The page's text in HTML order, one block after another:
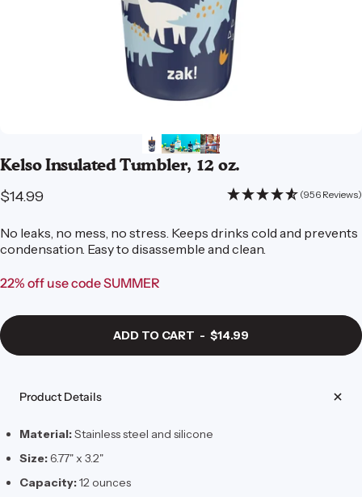
Kelso Insulated Tumbler, 12 oz.
$14.99 (956 Reviews)
No leaks, no mess, no stress. Keeps drinks cold and prevents
condensation. Easy to disassemble and clean.
22% off use code SUMMER
ADD TO CART - $14.99
Product Details
Material:Stainless steel and silicone
Size:6.77" x 3.2"
Capacity:12 ounces